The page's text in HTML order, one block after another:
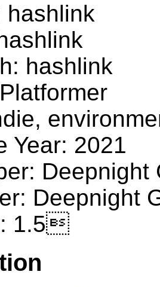
hashlink
hashlink
Year: 2021
Deepnight
Deepnight
1.5